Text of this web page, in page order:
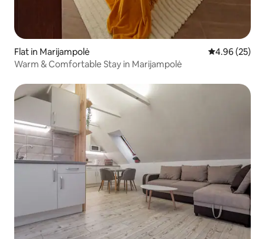
Flat in Marijampolė 4.96 out of 5
4.96 (25)
Warm & Comfortable Stay in Marijampolė